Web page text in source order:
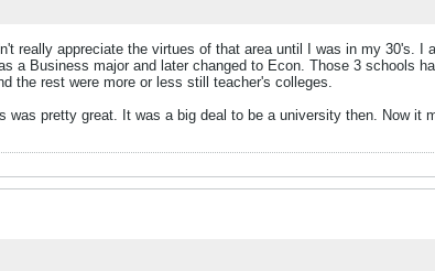
really appreciate the virtues of that area until I was in my 30's. I
a Business major and later changed to Econ. Those 3 schools
the rest were more or less still teacher's colleges.
pretty great. It was a big deal to be a university then. Now it